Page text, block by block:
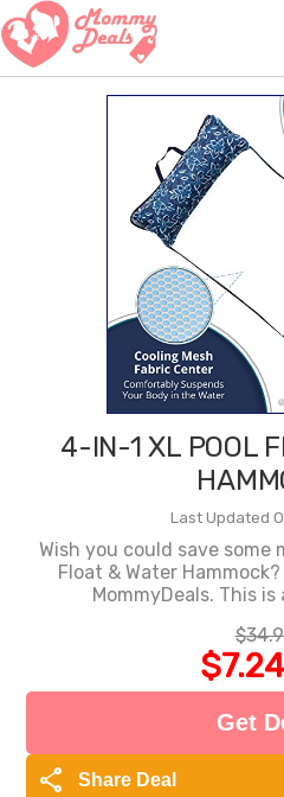
4-IN-1 XL POOL
Last Updated
Wish you could save some
Float & Water
MommyDeals. This
$7.24
Get
share Share Deal